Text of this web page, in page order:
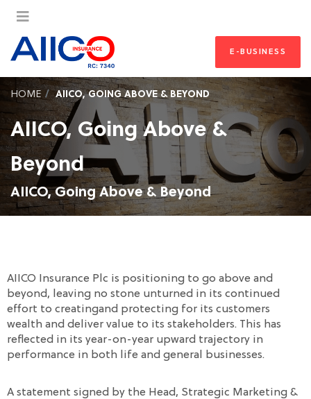
E-BUSINESS
HOME AIICO, GOING ABOVE & BEYOND
AIICO, Going Above &
Beyond
AIICO, Going Above & Beyond
AIICO Insurance Plc is positioning to go above and
beyond, leaving no stone unturned in its continued
effort to creatingand protecting for its customers
wealth and deliver value to its stakeholders. This has
reflected in its year-on-year upward trajectory in
performance in both life and general businesses.
A statement signed by the Head, Strategic Marketing &